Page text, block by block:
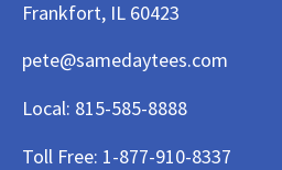
Frankfort, IL 60423
pete@samedaytees.com
Local: 815-585-8888
Toll Free: 1-877-910-8337